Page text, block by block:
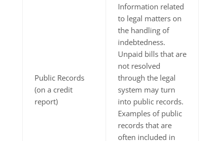
Public Records
(on a credit
report)
Information related
to legal matters on
the handling of
indebtedness.
Unpaid bills that are
not resolved
through the legal
system may turn
into public records.
Examples of public
records that are
often included in